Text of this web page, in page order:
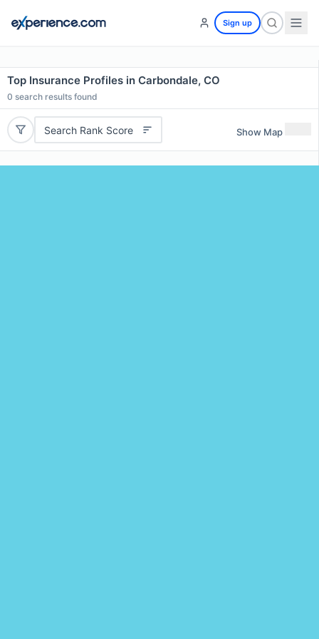
Sign up
Top Insurance Profiles in Carbondale, CO
0 search results found
Search Rank Score Show Map